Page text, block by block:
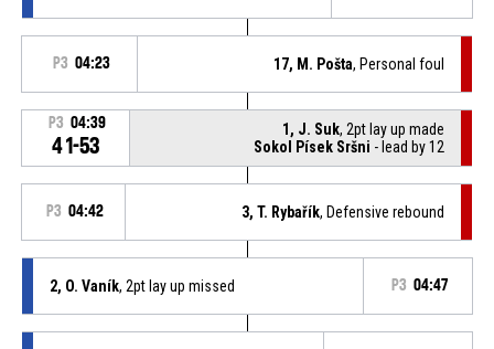
P3 04:23 17, M. Pošta, Personal foul
P3 04:39
41-53
1, J. Suk, 2pt lay up made
Sokol Písek Sršni - lead by 12
P3 04:42 3, T. Rybařík, Defensive rebound
2, O. Vaník, 2pt lay up missed P3 04:47